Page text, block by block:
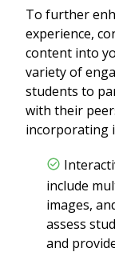
To further
experience,
content into
variety of
students to
with their
incorporating
include
images,
assess
and